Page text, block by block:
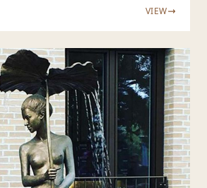
VIEW